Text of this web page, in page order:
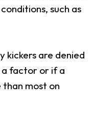
such as
kickers are denied
factor or if a
than most on